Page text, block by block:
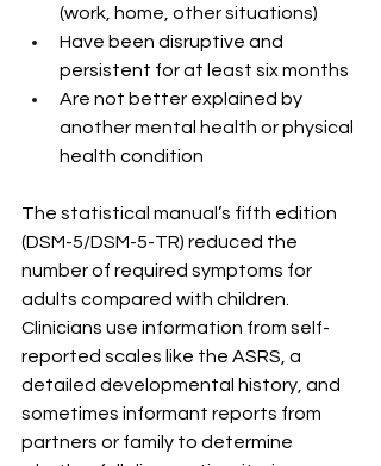
(work, home, other situations)
Have been disruptive and
persistent for at least six months
Are not better explained by
another mental health or physical
health condition
The statistical manual’s fifth edition
(DSM-5/DSM-5-TR) reduced the
number of required symptoms for
adults compared with children.
Clinicians use information from self-
reported scales like the ASRS, a
detailed developmental history, and
sometimes informant reports from
partners or family to determine